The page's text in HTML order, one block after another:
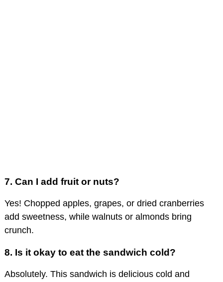
7. Can I add fruit or nuts?
Yes! Chopped apples, grapes, or dried cranberries
add sweetness, while walnuts or almonds bring
crunch.
8. Is it okay to eat the sandwich cold?
Absolutely. This sandwich is delicious cold and